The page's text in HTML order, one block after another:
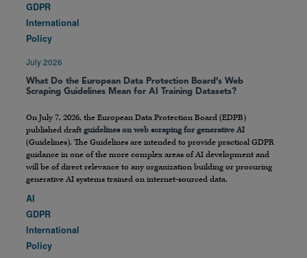
GDPR
International
Policy
July 2026
What Do the European Data Protection Board’s Web
Scraping Guidelines Mean for AI Training Datasets?
On July 7, 2026, the European Data Protection Board (EDPB)
published draft guidelines on web scraping for generative AI
(Guidelines). The Guidelines are intended to provide practical GDPR
guidance in one of the more complex areas of AI development and
will be of direct relevance to any organization building or procuring
generative AI systems trained on internet-sourced data.
AI
GDPR
International
Policy